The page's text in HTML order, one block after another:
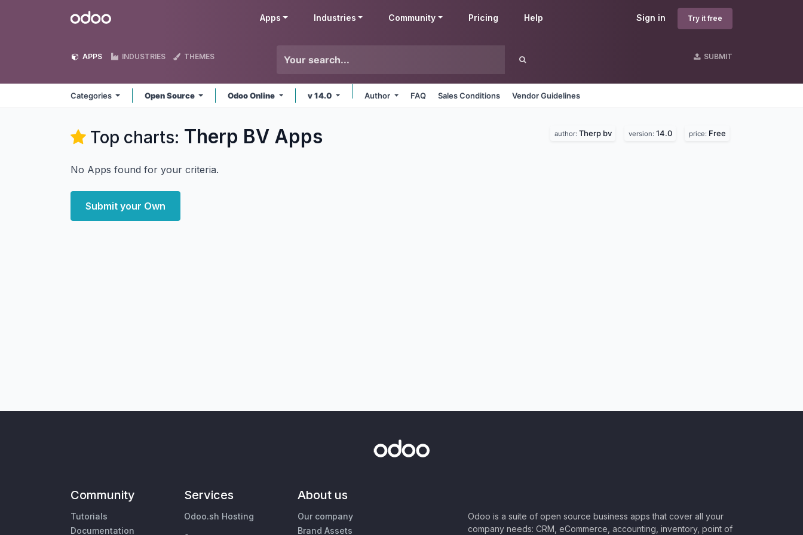
Odoo Sign in Try it free
Apps Industries Community Pricing Help
APPS INDUSTRIES THEMES SUBMIT
Categories Open Source Odoo Online v 14.0 Author FAQ Sales Conditions Vendor Guidelines
Top charts: Therp BV Apps author: Therp bv version: 14.0 price: Free
No Apps found for your criteria.
Submit your Own
Community
Tutorials
Documentation
Services
Odoo.sh Hosting
About us
Our company
Brand Assets
Odoo is a suite of open source business apps that cover all your
company needs: CRM, eCommerce, accounting, inventory, point of